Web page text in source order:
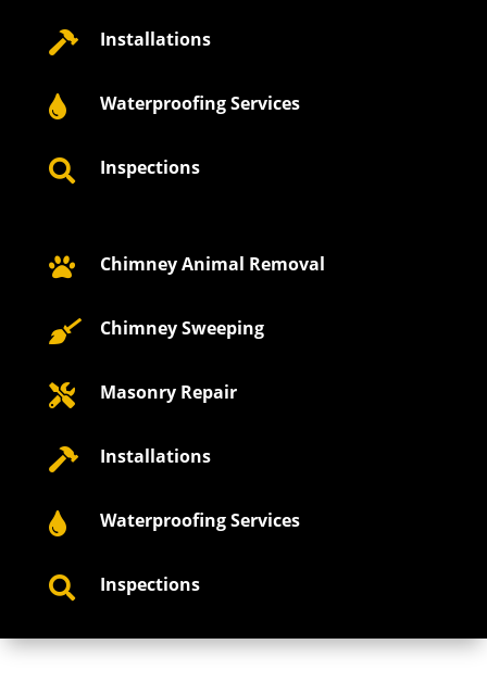
 Installations
 Waterproofing Services
 Inspections
 Chimney Animal Removal
 Chimney Sweeping
 Masonry Repair
 Installations
 Waterproofing Services
 Inspections